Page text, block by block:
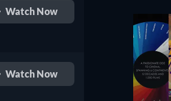
Watch Now
Watch Now